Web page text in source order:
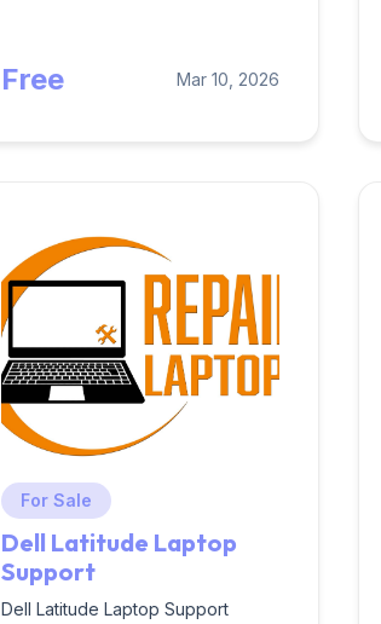
Free Mar 10, 2026
For Sale
Dell Latitude Laptop
Support
Dell Latitude Laptop Support